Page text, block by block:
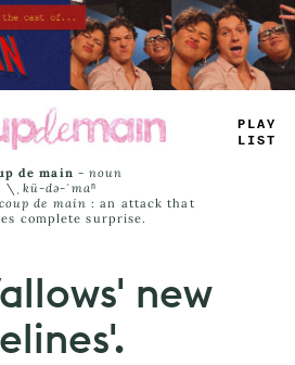
TRU^
JAMS
de main -noun
\ˌ kü-də-ˈmaⁿ
coup de main : an attack that
complete surprise.
new